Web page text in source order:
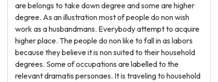
are belongs to take down degree and some are higher
degree. As an illustration most of people do non wish
work as a husbandmans. Everybody attempt to acquire
higher place. The people do non like to fall in as labors
because they believe it is non suited to their household
degrees. Some of occupations are labelled to the
relevant dramatis personaes. It is traveling to household